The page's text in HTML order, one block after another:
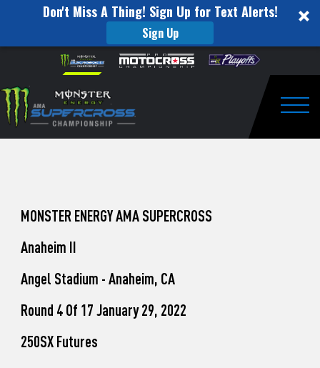
Don't Miss A Thing! Sign Up for Text Alerts!
Sign Up
website
includes
an
accessibility
Skip to content
to
Watch
Pro
Unadilla
MONSTER ENERGY AMA SUPERCROSS
Anaheim II
Angel Stadium - Anaheim, CA
Round 4 Of 17 January 29, 2022
250SX Futures